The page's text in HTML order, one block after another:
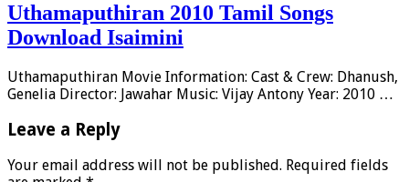
Uthamaputhiran 2010 Tamil Songs
Download Isaimini
Uthamaputhiran Movie Information: Cast & Crew: Dhanush,
Genelia Director: Jawahar Music: Vijay Antony Year: 2010 …
Leave a Reply
Your email address will not be published. Required fields